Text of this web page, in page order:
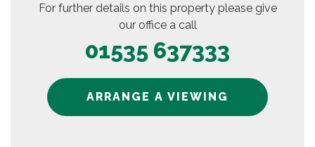
For further details on this property please give
our office a call
01535 637333
ARRANGE A VIEWING